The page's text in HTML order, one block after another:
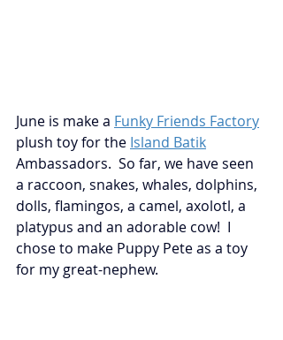
June is make a Funky Friends Factory
plush toy for the Island Batik
Ambassadors.  So far, we have seen
a raccoon, snakes, whales, dolphins,
dolls, flamingos, a camel, axolotl, a
platypus and an adorable cow!  I
chose to make Puppy Pete as a toy
for my great-nephew.